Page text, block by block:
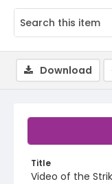
Title
Video of the
Download